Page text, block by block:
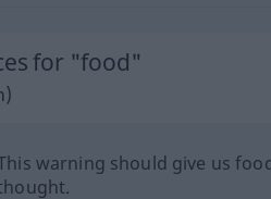
for "food"
warning should give us